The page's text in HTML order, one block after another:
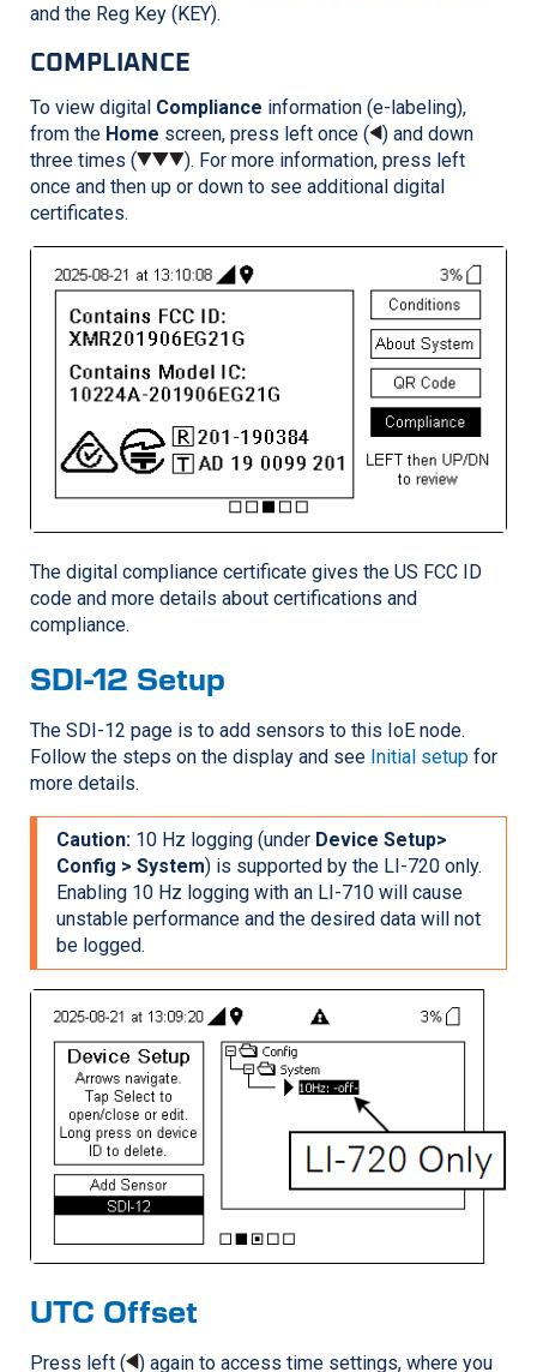
and the Reg Key (KEY).
COMPLIANCE
To view digital Compliance information (e-labeling),
from the Home screen, press left once (
) and down
three times (
). For more information, press left
once and then up or down to see additional digital
certificates.
The digital compliance certificate gives the US FCC ID
code and more details about certifications and
compliance.
SDI-12 Setup
The SDI-12 page is to add sensors to this IoE node.
Follow the steps on the display and see Initial setup for
more details.
Caution: 10 Hz logging (under Device Setup>
Config > System) is supported by the LI-720 only.
Enabling 10 Hz logging with an LI-710 will cause
unstable performance and the desired data will not
be logged.
UTC Offset
Press left ( ) again to access time settings, where you